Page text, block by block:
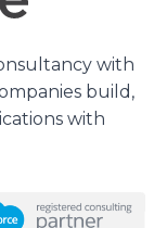
with
build,
with